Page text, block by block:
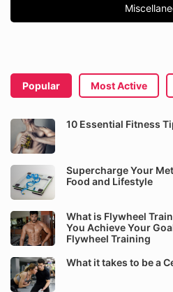
Popular Most Active
10 Essential Fitness
Supercharge Your
Food and Lifestyle
What is Flywheel
You Achieve Your
Flywheel Training
What it takes to be a